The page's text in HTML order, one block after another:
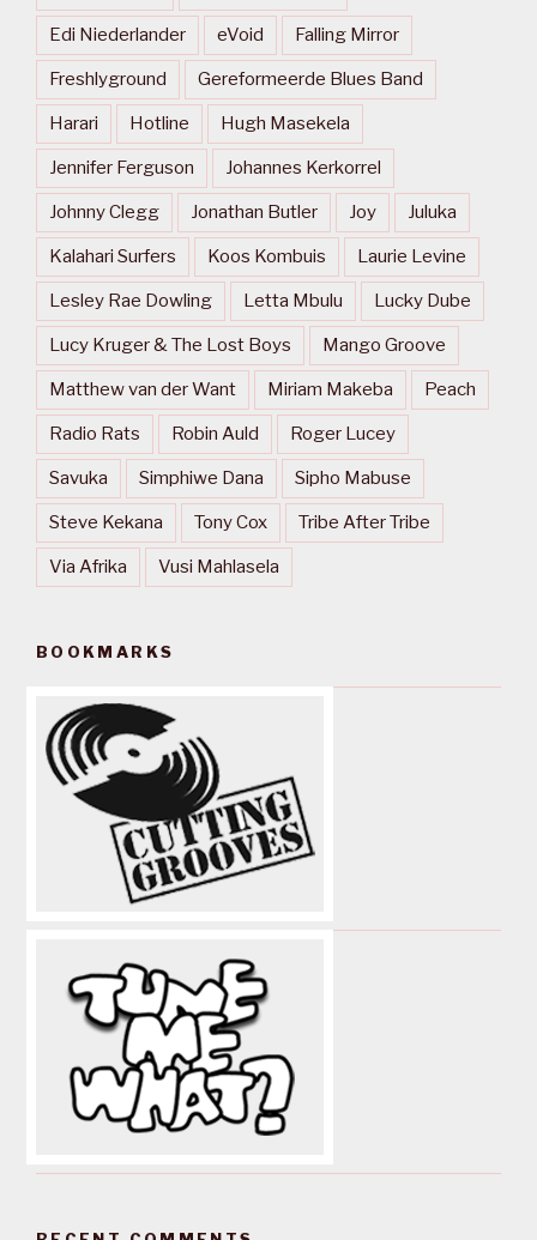
Edi Niederlander eVoid Falling Mirror
Freshlyground Gereformeerde Blues Band
Harari Hotline Hugh Masekela
Jennifer Ferguson Johannes Kerkorrel
Johnny Clegg Jonathan Butler Joy Juluka
Kalahari Surfers Koos Kombuis Laurie Levine
Lesley Rae Dowling Letta Mbulu Lucky Dube
Lucy Kruger & The Lost Boys Mango Groove
Matthew van der Want Miriam Makeba Peach
Radio Rats Robin Auld Roger Lucey
Savuka Simphiwe Dana Sipho Mabuse
Steve Kekana Tony Cox Tribe After Tribe
Via Afrika Vusi Mahlasela
BOOKMARKS